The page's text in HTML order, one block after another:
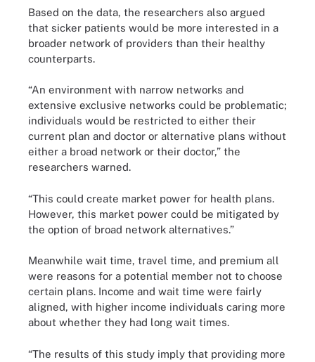
Based on the data, the researchers also argued
that sicker patients would be more interested in a
broader network of providers than their healthy
counterparts.
“An environment with narrow networks and
extensive exclusive networks could be problematic;
individuals would be restricted to either their
current plan and doctor or alternative plans without
either a broad network or their doctor,” the
researchers warned.
“This could create market power for health plans.
However, this market power could be mitigated by
the option of broad network alternatives.”
Meanwhile wait time, travel time, and premium all
were reasons for a potential member not to choose
certain plans. Income and wait time were fairly
aligned, with higher income individuals caring more
about whether they had long wait times.
“The results of this study imply that providing more